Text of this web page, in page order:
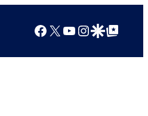
Facebook
X YouTube
Instagram
Google Discover
Google Top Posts